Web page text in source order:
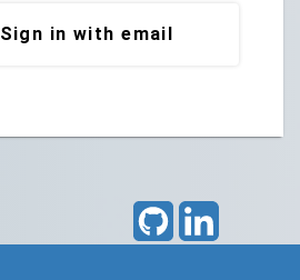
Sign in with email